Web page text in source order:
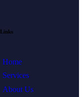
Links
Home
Services
About Us